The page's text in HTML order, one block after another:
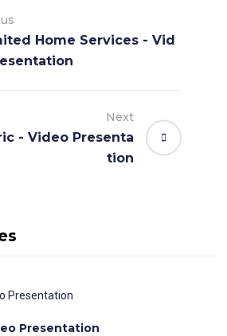
Home Services - Vid
Next
- Video Presenta
tion
Presentation